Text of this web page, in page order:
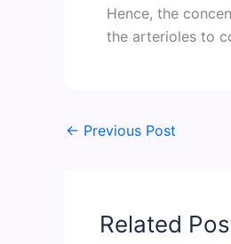
Hence, the
the arterioles to
← Previous Post
Related